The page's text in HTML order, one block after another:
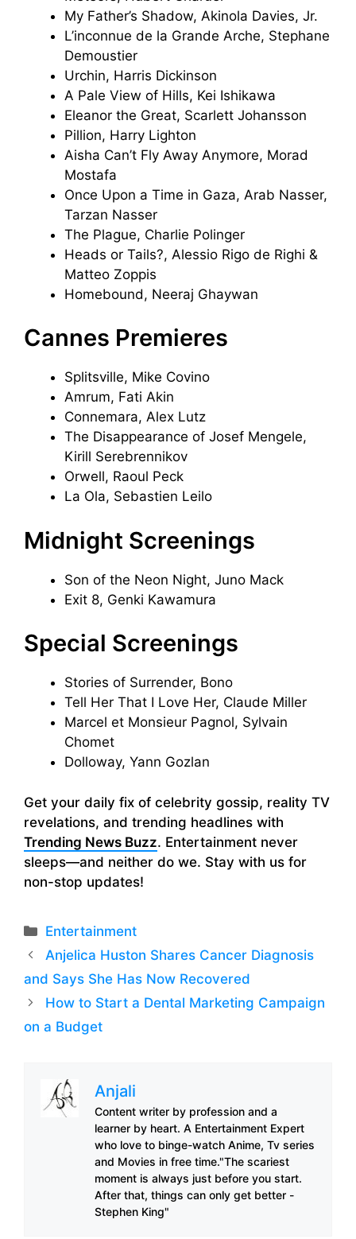
My Father’s Shadow, Akinola Davies, Jr.
L’inconnue de la Grande Arche, Stephane
Demoustier
Urchin, Harris Dickinson
A Pale View of Hills, Kei Ishikawa
Eleanor the Great, Scarlett Johansson
Pillion, Harry Lighton
Aisha Can’t Fly Away Anymore, Morad
Mostafa
Once Upon a Time in Gaza, Arab Nasser,
Tarzan Nasser
The Plague, Charlie Polinger
Heads or Tails?, Alessio Rigo de Righi &
Matteo Zoppis
Homebound, Neeraj Ghaywan
Cannes Premieres
Splitsville, Mike Covino
Amrum, Fati Akin
Connemara, Alex Lutz
The Disappearance of Josef Mengele,
Kirill Serebrennikov
Orwell, Raoul Peck
La Ola, Sebastien Leilo
Midnight Screenings
Son of the Neon Night, Juno Mack
Exit 8, Genki Kawamura
Special Screenings
Stories of Surrender, Bono
Tell Her That I Love Her, Claude Miller
Marcel et Monsieur Pagnol, Sylvain
Chomet
Dolloway, Yann Gozlan
Get your daily fix of celebrity gossip, reality TV
revelations, and trending headlines with
Trending News Buzz. Entertainment never
sleeps—and neither do we. Stay with us for
non-stop updates!
Categories
Entertainment
Anjelica Huston Shares Cancer Diagnosis
and Says She Has Now Recovered
How to Start a Dental Marketing Campaign
on a Budget
Anjali
Content writer by profession and a
learner by heart. A Entertainment Expert
who love to binge-watch Anime, Tv series
and Movies in free time."The scariest
moment is always just before you start.
After that, things can only get better -
Stephen King"